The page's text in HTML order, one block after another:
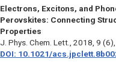
Electrons, Excitons, and
Perovskites: Connecting
Properties
J. Phys. Chem. Lett. , 2018, 9
DOI: 10.1021/